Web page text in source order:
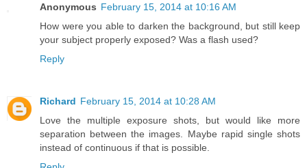
Anonymous February 15, 2014 at 10:16 AM
How were you able to darken the background, but still keep
your subject properly exposed? Was a flash used?
Reply
Richard February 15, 2014 at 10:28 AM
Love the multiple exposure shots, but would like more
separation between the images. Maybe rapid single shots
instead of continuous if that is possible.